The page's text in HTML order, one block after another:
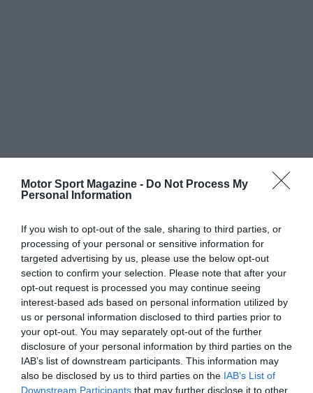
Motor Sport Magazine - Do Not Process My
Personal Information
If you wish to opt-out of the sale, sharing to third parties, or
processing of your personal or sensitive information for
targeted advertising by us, please use the below opt-out
section to confirm your selection. Please note that after your
opt-out request is processed you may continue seeing
interest-based ads based on personal information utilized by
us or personal information disclosed to third parties prior to
your opt-out. You may separately opt-out of the further
disclosure of your personal information by third parties on the
IAB’s list of downstream participants. This information may
also be disclosed by us to third parties on the IAB’s List of
Downstream Participants that may further disclose it to other